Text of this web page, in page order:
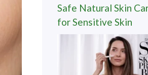
Safe Natural Skin
for Sensitive Skin